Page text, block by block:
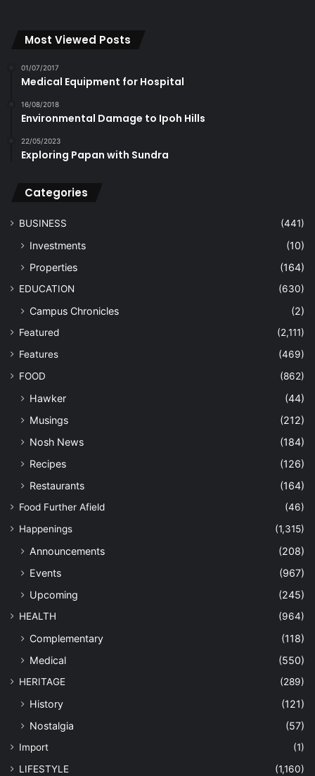
Most Viewed Posts
01/07/2017
Medical Equipment for Hospital
16/08/2018
Environmental Damage to Ipoh Hills
22/05/2023
Exploring Papan with Sundra
Categories
BUSINESS (441)
Investments
(10)
Properties
(164)
EDUCATION (630)
Campus Chronicles (2)
Featured
(2,111)
Features
(469)
FOOD
(862)
Hawker
(44)
Musings
(212)
Nosh News
(184)
Recipes
(126)
Restaurants
(164)
Food Further Afield
(46)
Happenings
(1,315)
Announcements
(208)
Events
(967)
Upcoming
(245)
HEALTH (964)
Complementary
(118)
Medical
(550)
HERITAGE (289)
History
(121)
Nostalgia
(57)
Import
(1)
LIFESTYLE
(1,160)